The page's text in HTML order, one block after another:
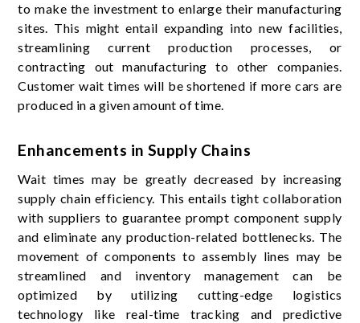
to make the investment to enlarge their manufacturing
sites. This might entail expanding into new facilities,
streamlining current production processes, or
contracting out manufacturing to other companies.
Customer wait times will be shortened if more cars are
produced in a given amount of time.
Enhancements in Supply Chains
Wait times may be greatly decreased by increasing
supply chain efficiency. This entails tight collaboration
with suppliers to guarantee prompt component supply
and eliminate any production-related bottlenecks. The
movement of components to assembly lines may be
streamlined and inventory management can be
optimized by utilizing cutting-edge logistics
technology like real-time tracking and predictive